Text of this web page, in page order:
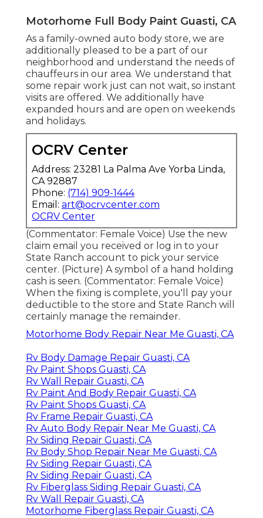
Motorhome Full Body Paint Guasti, CA
As a family-owned auto body store, we are
additionally pleased to be a part of our
neighborhood and understand the needs of
chauffeurs in our area. We understand that
some repair work just can not wait, so instant
visits are offered. We additionally have
expanded hours and are open on weekends
and holidays.
OCRV Center
Address: 23281 La Palma Ave Yorba Linda,
CA 92887
Phone: (714) 909-1444
Email: art@ocrvcenter.com
OCRV Center
(Commentator: Female Voice) Use the new
claim email you received or log in to your
State Ranch account to pick your service
center. (Picture) A symbol of a hand holding
cash is seen. (Commentator: Female Voice)
When the fixing is complete, you'll pay your
deductible to the store and State Ranch will
certainly manage the remainder.
Motorhome Body Repair Near Me Guasti, CA
Rv Body Damage Repair Guasti, CA
Rv Paint Shops Guasti, CA
Rv Wall Repair Guasti, CA
Rv Paint And Body Repair Guasti, CA
Rv Paint Shops Guasti, CA
Rv Frame Repair Guasti, CA
Rv Auto Body Repair Near Me Guasti, CA
Rv Siding Repair Guasti, CA
Rv Body Shop Repair Near Me Guasti, CA
Rv Siding Repair Guasti, CA
Rv Siding Repair Guasti, CA
Rv Fiberglass Siding Repair Guasti, CA
Rv Wall Repair Guasti, CA
Motorhome Fiberglass Repair Guasti, CA